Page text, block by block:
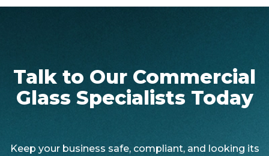
Talk to Our Commercial
Glass Specialists Today
Keep your business safe, compliant, and looking its